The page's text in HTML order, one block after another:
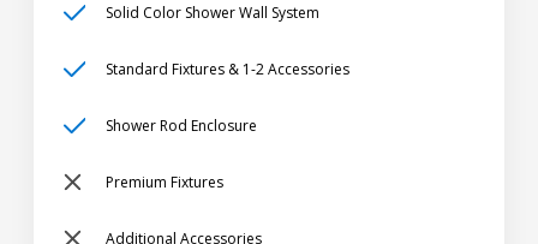
Solid Color Shower Wall System
Standard Fixtures & 1-2 Accessories
Shower Rod Enclosure
Premium Fixtures
Additional Accessories